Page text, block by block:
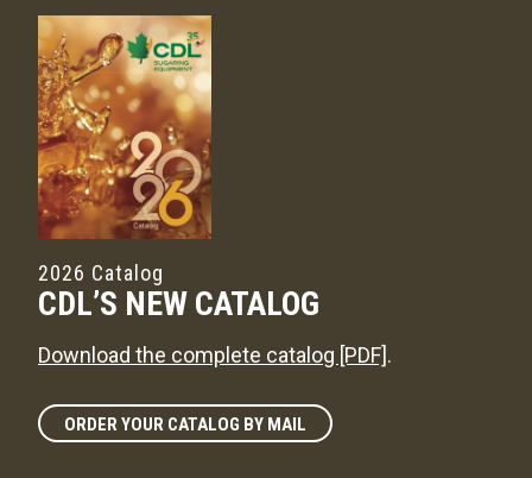
2026 Catalog
CDL’S NEW CATALOG
Download the complete catalog [PDF].
ORDER YOUR CATALOG BY MAIL